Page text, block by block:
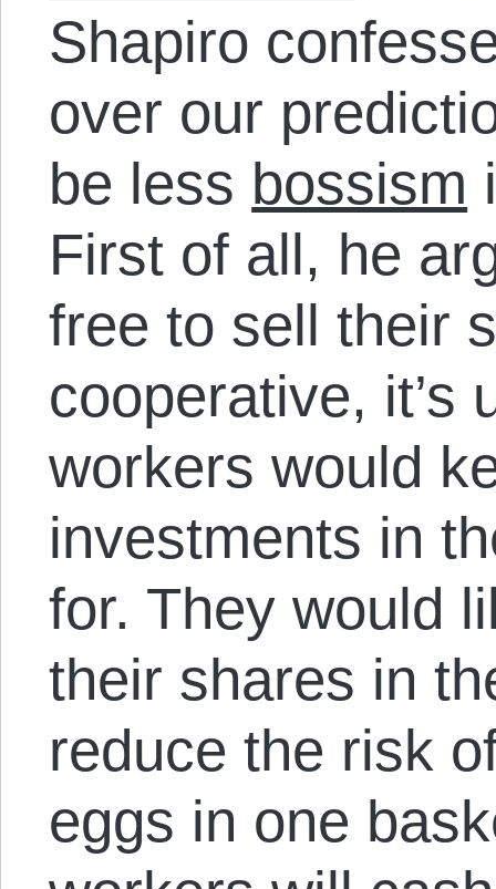
Shapiro
over our
be less bossism
First of all, he
free to sell their
cooperative, it’s
workers would
investments in
for. They would
their shares in
reduce the risk
eggs in one